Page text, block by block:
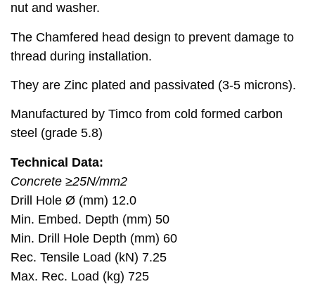
nut and washer.
The Chamfered head design to prevent damage to
thread during installation.
They are Zinc plated and passivated (3-5 microns).
Manufactured by Timco from cold formed carbon
steel (grade 5.8)
Technical Data:
Concrete ≥25N/mm2
Drill Hole Ø (mm) 12.0
Min. Embed. Depth (mm) 50
Min. Drill Hole Depth (mm) 60
Rec. Tensile Load (kN) 7.25
Max. Rec. Load (kg) 725